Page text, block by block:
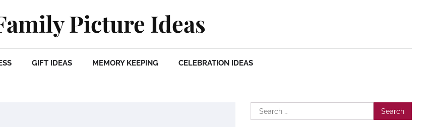
Picture Ideas
GIFT IDEAS MEMORY KEEPING CELEBRATION IDEAS
Search
for: